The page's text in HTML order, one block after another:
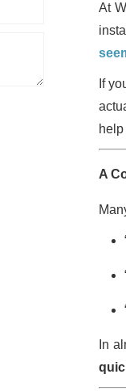
At
If
A
In